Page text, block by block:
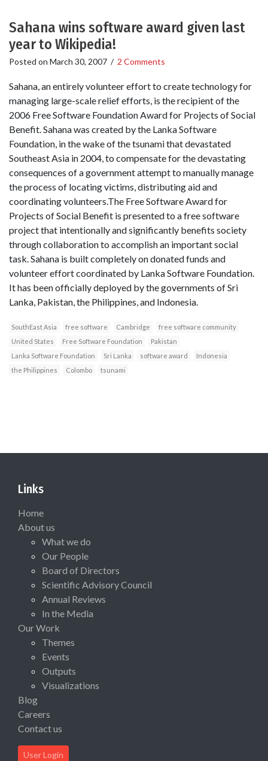
Sahana wins software award given last
year to Wikipedia!
Posted on March 30, 2007 / 2 Comments
Sahana, an entirely volunteer effort to create technology for
managing large-scale relief efforts, is the recipient of the
2006 Free Software Foundation Award for Projects of Social
Benefit. Sahana was created by the Lanka Software
Foundation, in the wake of the tsunami that devastated
Southeast Asia in 2004, to compensate for the devastating
consequences of a government attempt to manually manage
the process of locating victims, distributing aid and
coordinating volunteers.The Free Software Award for
Projects of Social Benefit is presented to a free software
project that intentionally and significantly benefits society
through collaboration to accomplish an important social
task. Sahana is built completely on donated funds and
volunteer effort coordinated by Lanka Software Foundation.
It has been officially deployed by the governments of Sri
Lanka, Pakistan, the Philippines, and Indonesia.
SouthEast Asia free software Cambridge
free software community
United States
Free Software Foundation
Pakistan
Lanka Software Foundation
Sri Lanka software award
Indonesia
the Philippines
Colombo tsunami
Links
Home
About us
What we do
Our People
Board of Directors
Scientific Advisory Council
Annual Reviews
In the Media
Our Work
Themes
Events
Outputs
Visualizations
Blog
Careers
Contact us
User Login